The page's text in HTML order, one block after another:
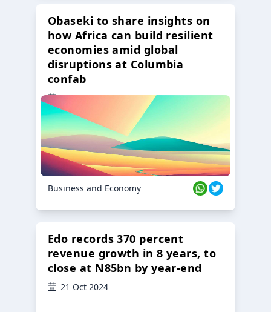
Obaseki to share insights on
how Africa can build resilient
economies amid global
disruptions at Columbia
confab
23 Oct 2024
Business and Economy
Edo records 370 percent
revenue growth in 8 years, to
close at N85bn by year-end
21 Oct 2024